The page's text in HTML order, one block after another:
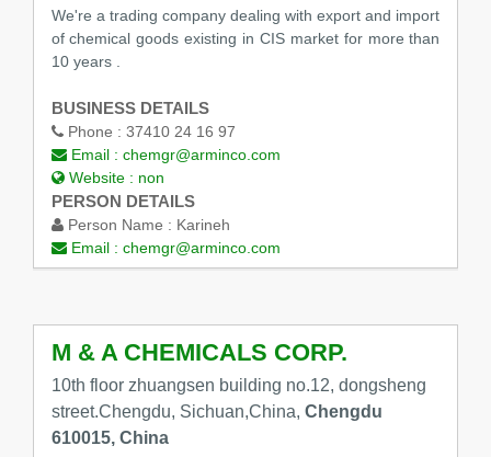
We're a trading company dealing with export and import
of chemical goods existing in CIS market for more than
10 years .
BUSINESS DETAILS
Phone : 37410 24 16 97
Email : chemgr@arminco.com
Website : non
PERSON DETAILS
Person Name : Karineh
Email : chemgr@arminco.com
M & A CHEMICALS CORP.
10th floor zhuangsen building no.12, dongsheng
street.Chengdu, Sichuan,China, Chengdu
610015, China